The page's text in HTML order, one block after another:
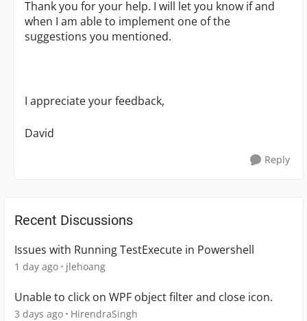
Thank you for your help. I will let you know if and
when I am able to implement one of the
suggestions you mentioned.
I appreciate your feedback,
David
Reply
Recent Discussions
Issues with Running TestExecute in Powershell
1 day ago jlehoang
Unable to click on WPF object filter and close icon.
3 days ago HirendraSingh